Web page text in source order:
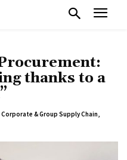
thanks to a
& Group Supply Chain,